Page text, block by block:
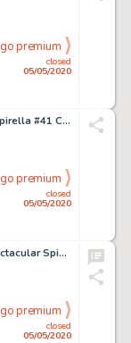
closed
05/05/2020
go premium
Enric (Enrique Torres-Prat) Vampirella #41 Cover Painting Original Art (Warren, 1975)....
closed
05/05/2020
go premium
Mike Zeck and Bob McLeod Spectacular Spider-Man #131 Splash Page 1 Original Art (Marvel, 1987)....
closed
05/05/2020
go premium